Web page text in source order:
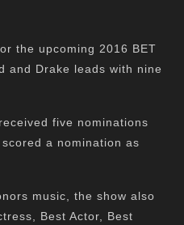
the upcoming 2016 BET
and Drake leads with nine
five nominations
a nomination as
music, the show also
Best Actor, Best